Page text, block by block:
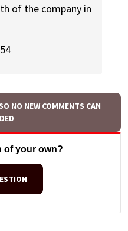
of the company in
NO NEW COMMENTS CAN
of your own?